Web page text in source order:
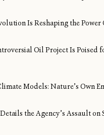
Is Reshaping the Power
Oil Project Is Poised
Models: Nature’s Own
the Agency’s Assault on